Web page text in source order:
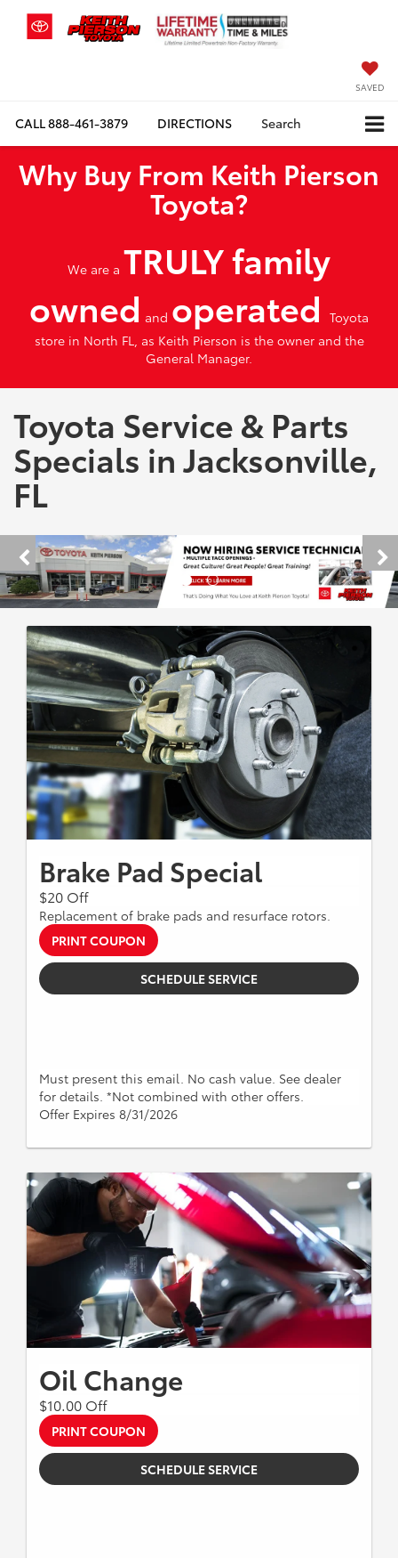
SAVED
CALL888-461-3879 DIRECTIONS Search
Why Buy From Keith Pierson
Toyota?
We are a TRULY family
owned and operated Toyota
store in North FL, as Keith Pierson is the owner and the
General Manager.
Toyota Service & Parts
Specials in Jacksonville,
FL
Brake Pad Special
$20 Off
Replacement of brake pads and resurface rotors.
PRINT COUPON
SCHEDULE SERVICE
Must present this email. No cash value. See dealer
for details. *Not combined with other offers.
Offer Expires 8/31/2026
Oil Change
$10.00 Off
PRINT COUPON
SCHEDULE SERVICE